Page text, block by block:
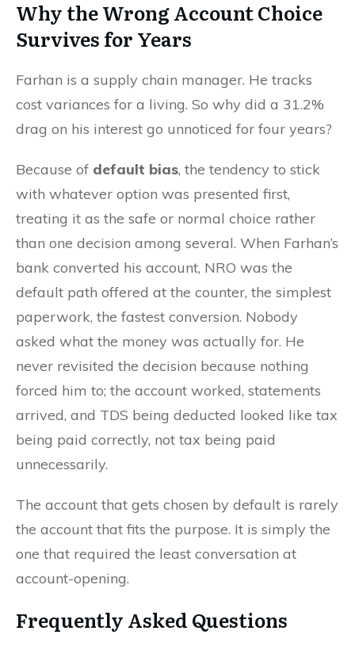
Why the Wrong Account Choice
Survives for Years
Farhan is a supply chain manager. He tracks
cost variances for a living. So why did a 31.2%
drag on his interest go unnoticed for four years?
Because of default bias, the tendency to stick
with whatever option was presented first,
treating it as the safe or normal choice rather
than one decision among several. When Farhan’s
bank converted his account, NRO was the
default path offered at the counter, the simplest
paperwork, the fastest conversion. Nobody
asked what the money was actually for. He
never revisited the decision because nothing
forced him to; the account worked, statements
arrived, and TDS being deducted looked like tax
being paid correctly, not tax being paid
unnecessarily.
The account that gets chosen by default is rarely
the account that fits the purpose. It is simply the
one that required the least conversation at
account-opening.
Frequently Asked Questions